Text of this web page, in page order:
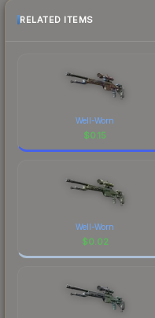
RELATED ITEMS
Well-Worn
$0.15
Well-Worn
$0.02